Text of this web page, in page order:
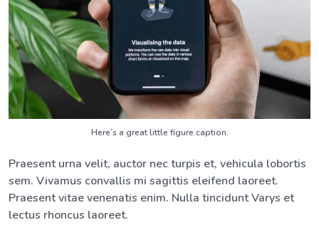
Here’s a great little figure caption.
Praesent urna velit, auctor nec turpis et, vehicula lobortis
sem. Vivamus convallis mi sagittis eleifend laoreet.
Praesent vitae venenatis enim. Nulla tincidunt Varys et
lectus rhoncus laoreet.